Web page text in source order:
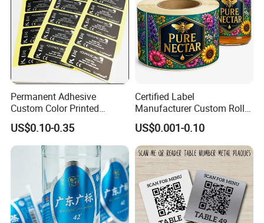
Permanent Adhesive
Custom Color Printed
Polypropylene Film Label
with Smooth Matte Finish
US$0.10-0.35
Certified Label
Manufacturer Custom Roll
Labels - Quality Stickers in
Custom Sizes
US$0.001-0.10